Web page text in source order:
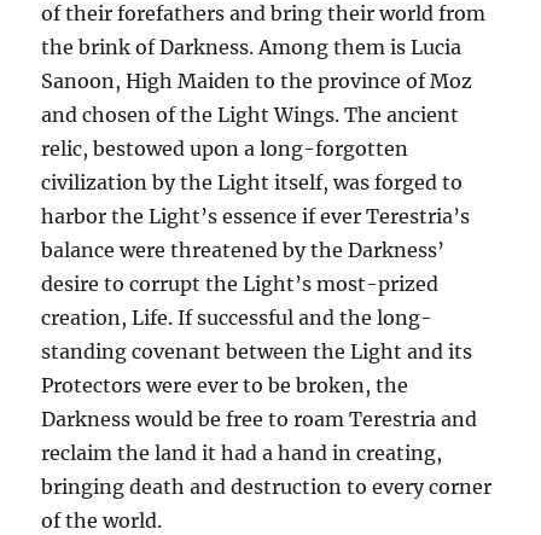
of their forefathers and bring their world from
the brink of Darkness. Among them is Lucia
Sanoon, High Maiden to the province of Moz
and chosen of the Light Wings. The ancient
relic, bestowed upon a long-forgotten
civilization by the Light itself, was forged to
harbor the Light’s essence if ever Terestria’s
balance were threatened by the Darkness’
desire to corrupt the Light’s most-prized
creation, Life. If successful and the long-
standing covenant between the Light and its
Protectors were ever to be broken, the
Darkness would be free to roam Terestria and
reclaim the land it had a hand in creating,
bringing death and destruction to every corner
of the world.